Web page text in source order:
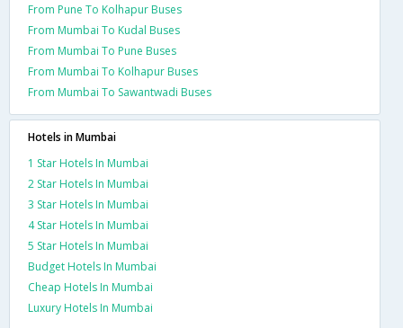
From Pune To Kolhapur Buses
From Mumbai To Kudal Buses
From Mumbai To Pune Buses
From Mumbai To Kolhapur Buses
From Mumbai To Sawantwadi Buses
Hotels in Mumbai
1 Star Hotels In Mumbai
2 Star Hotels In Mumbai
3 Star Hotels In Mumbai
4 Star Hotels In Mumbai
5 Star Hotels In Mumbai
Budget Hotels In Mumbai
Cheap Hotels In Mumbai
Luxury Hotels In Mumbai